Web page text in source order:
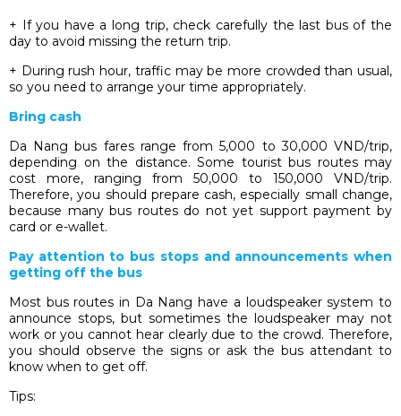
+ If you have a long trip, check carefully the last bus of the
day to avoid missing the return trip.
+ During rush hour, traffic may be more crowded than usual,
so you need to arrange your time appropriately.
Bring cash
Da Nang bus fares range from 5,000 to 30,000 VND/trip,
depending on the distance. Some tourist bus routes may
cost more, ranging from 50,000 to 150,000 VND/trip.
Therefore, you should prepare cash, especially small change,
because many bus routes do not yet support payment by
card or e-wallet.
Pay attention to bus stops and announcements when
getting off the bus
Most bus routes in Da Nang have a loudspeaker system to
announce stops, but sometimes the loudspeaker may not
work or you cannot hear clearly due to the crowd. Therefore,
you should observe the signs or ask the bus attendant to
know when to get off.
Tips: